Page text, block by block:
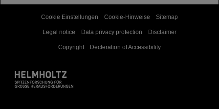
Cookie Einstellungen Cookie-Hinweise Sitemap
Legal notice Data privacy protection Disclaimer
Copyright Decleration of Accessibility